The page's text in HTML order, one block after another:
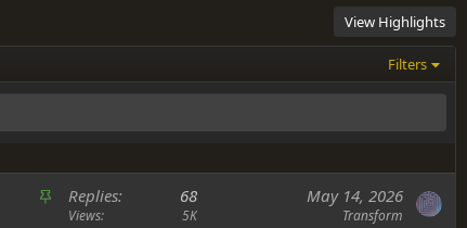
View Highlights
Filters
S
Replies 68
Views 5K
May 14, 2026
Transform